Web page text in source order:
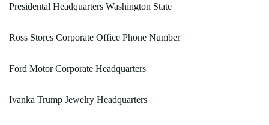
Presidental Headquarters Washington State
Ross Stores Corporate Office Phone Number
Ford Motor Corporate Headquarters
Ivanka Trump Jewelry Headquarters